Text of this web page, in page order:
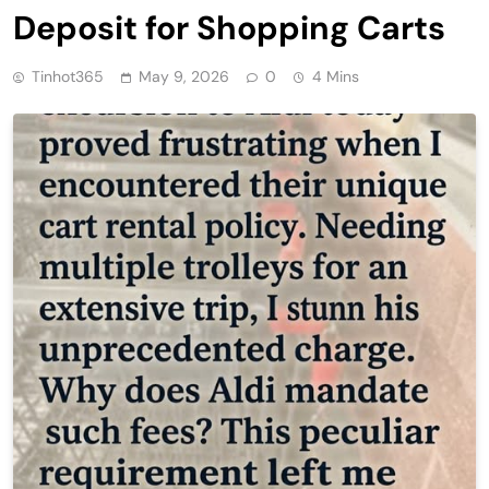
Deposit for Shopping Carts
Tinhot365 May 9, 2026 0 4 Mins